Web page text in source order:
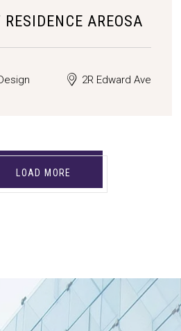
AREOSA
2R Edward Ave
LOAD MORE